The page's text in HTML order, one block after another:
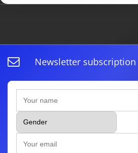
Newsletter subscription